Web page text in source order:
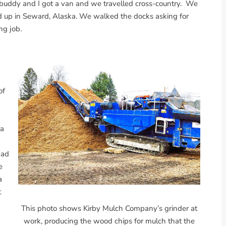
and I got a van and we travelled cross-country. We
in Seward, Alaska. We walked the docks asking for
job.
This photo shows Kirby Mulch Company’s grinder at
work, producing the wood chips for mulch that the